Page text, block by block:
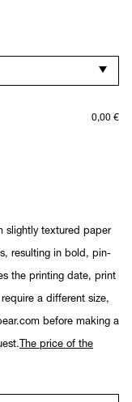
0,00 €
slightly textured paper
resulting in bold, pin-
the printing date, print
a different size,
before making a
The price of the